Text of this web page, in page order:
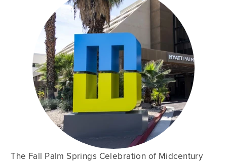
The Fall Palm Springs Celebration of Midcentury